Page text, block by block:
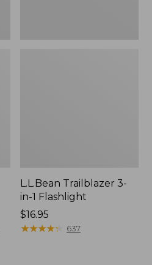
L.L.Bean Trailblazer 3-
in-1 Flashlight
Price:
$16.95
$16.95
★★★★★
★★★★★ 637